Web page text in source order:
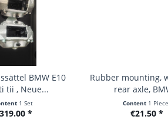
BMW E10
tii , Neue...
1 Set
*
Rubber mounting,
rear axle,
Content 1
€21.50 *